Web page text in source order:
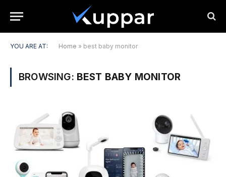
YOU ARE AT: Home » best baby monitor
BROWSING: BEST BABY MONITOR